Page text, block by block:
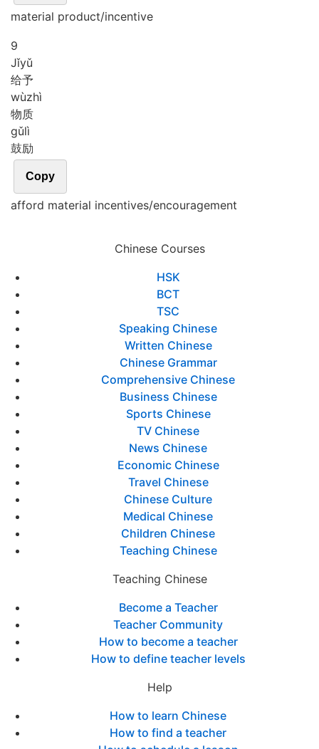
material product/incentive
9
Jǐyǔ
给予
wùzhì
物质
gǔlì
鼓励
Copy
afford material incentives/encouragement
Chinese Courses
HSK
BCT
TSC
Speaking Chinese
Written Chinese
Chinese Grammar
Comprehensive Chinese
Business Chinese
Sports Chinese
TV Chinese
News Chinese
Economic Chinese
Travel Chinese
Chinese Culture
Medical Chinese
Children Chinese
Teaching Chinese
Teaching Chinese
Become a Teacher
Teacher Community
How to become a teacher
How to define teacher levels
Help
How to learn Chinese
How to find a teacher